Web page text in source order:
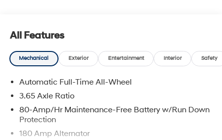
All Features
Mechanical Exterior Entertainment Interior Safety
Automatic Full-Time All-Wheel
3.65 Axle Ratio
80-Amp/Hr Maintenance-Free Battery w/Run Down
Protection
180 Amp Alternator